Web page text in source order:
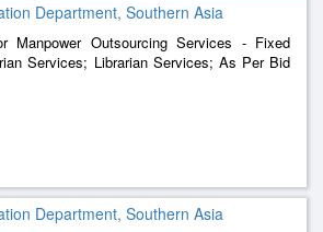
Department, Southern Asia
Manpower Outsourcing Services - Fixed
Services; Librarian Services; As Per Bid
Outsourcing Services - Fixed Remuneration
Services; Medical Social Worker Servic
Department, Southern Asia